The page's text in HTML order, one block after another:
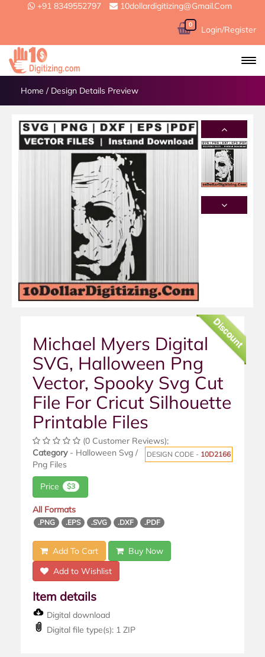
+91 8349552797 10dollardigitizing@gmail.com
0 Login/Register
Home / Design Details Preview
Discount
Michael Myers Digital
SVG, Halloween Png
Vector, Spooky Svg Cut
File For Cricut Silhouette
Printable Files
(0 Customer Reviews);
DESIGN CODE - 10D2166
Category- Halloween Svg /
Png Files
Price $3
All Formats
.PNG .EPS .SVG .DXF .PDF
Add To Cart
Buy Now
Add to Wishlist
Item details
Digital download
Digital file type(s): 1 ZIP